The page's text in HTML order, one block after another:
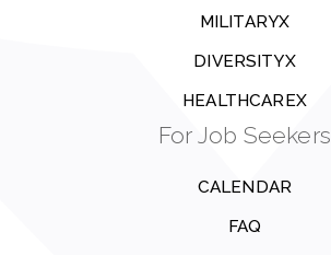
MILITARYX
DIVERSITYX
HEALTHCAREX
For Job Seekers
CALENDAR
FAQ